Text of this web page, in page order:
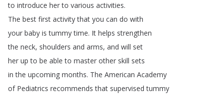
to introduce her to various activities.
The best first activity that you can do with
your baby is tummy time. It helps strengthen
the neck, shoulders and arms, and will set
her up to be able to master other skill sets
in the upcoming months. The American Academy
of Pediatrics recommends that supervised tummy